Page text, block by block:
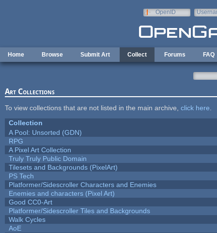
OpenID
Home Browse Submit Art Collect Forums FAQ
Art Collections
To view collections that are not listed in the main archive, click here
Collection
A Pool: Unsorted (GDN)
RPG
A Pixel Art Collection
Truly Truly Public Domain
Tilesets and Backgrounds (PixelArt)
PS Tech
Platformer/Sidescroller Characters and Enemies
Enemies and characters (Pixel Art)
Good CC0-Art
Platformer/Sidescroller Tiles and Backgrounds
Walk Cycles
AoE